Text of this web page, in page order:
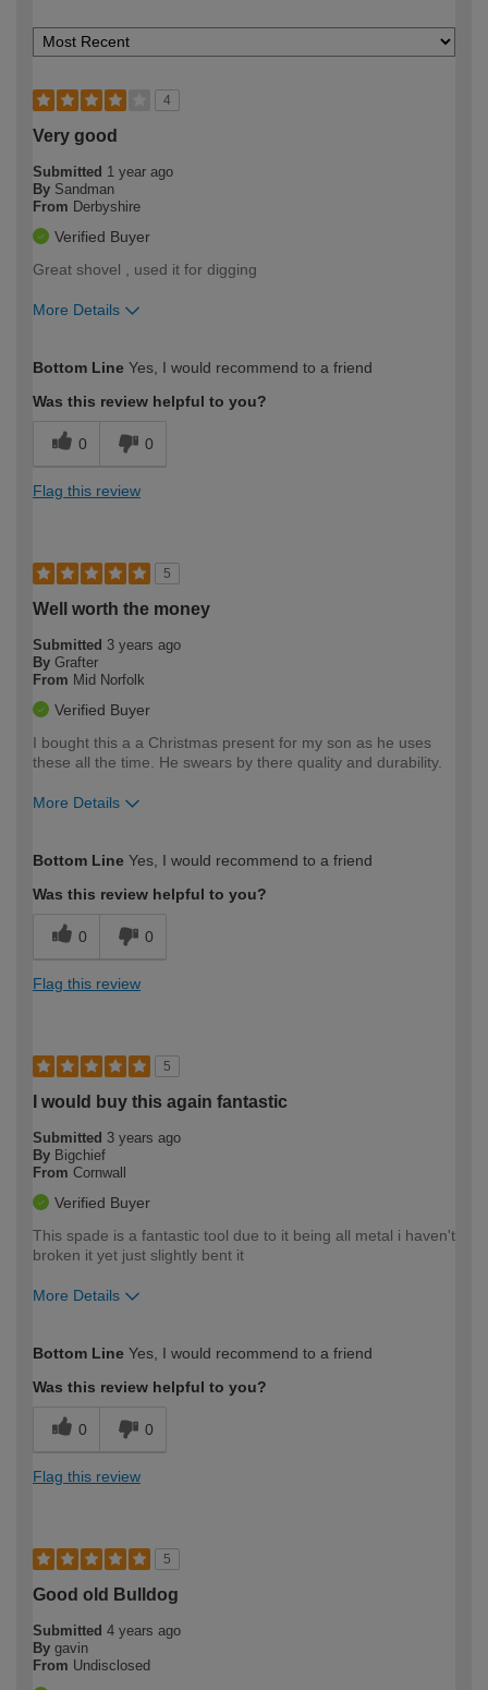
4
Very good
Submitted 1 year ago
By Sandman
From Derbyshire
Verified Buyer
Great shovel , used it for digging
More Details
expertise?
Bottom Line Yes, I would recommend to a friend
Was this review helpful to you?
0 0
Flag this review
5
Well worth the money
Submitted 3 years ago
By Grafter
From Mid Norfolk
Verified Buyer
I bought this a a Christmas present for my son as he uses
these all the time. He swears by there quality and durability.
More Details
expertise?
Bottom Line Yes, I would recommend to a friend
Was this review helpful to you?
0 0
Flag this review
5
I would buy this again fantastic
Submitted 3 years ago
By Bigchief
From Cornwall
Verified Buyer
This spade is a fantastic tool due to it being all metal i haven't
broken it yet just slightly bent it
More Details
expertise?
Bottom Line Yes, I would recommend to a friend
Was this review helpful to you?
0 0
Flag this review
5
Good old Bulldog
Submitted 4 years ago
By gavin
From Undisclosed